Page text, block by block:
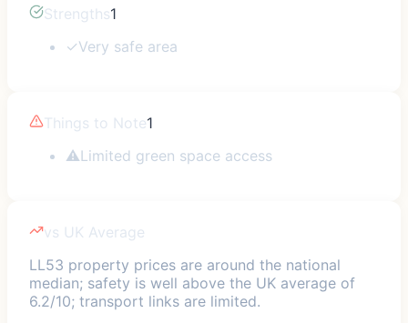
Strengths1
✓Very safe area
Things to Note1
⚠Limited green space access
vs UK Average
LL53 property prices are around the national
median; safety is well above the UK average of
6.2/10; transport links are limited.